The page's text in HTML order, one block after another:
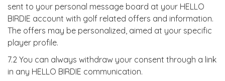
sent to your personal message board at your HELLO
BIRDIE account with golf related offers and information.
The offers may be personalized, aimed at your specific
player profile.
7.2 You can always withdraw your consent through a link
in any HELLO BIRDIE communication.